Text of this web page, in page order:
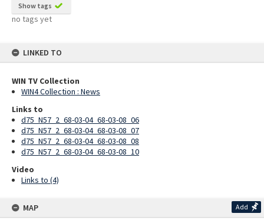
Show tags
no tags yet
LINKED TO
WIN TV Collection
WIN4 Collection : News
Links to
d75_N57_2_68-03-04_68-03-08_06
d75_N57_2_68-03-04_68-03-08_07
d75_N57_2_68-03-04_68-03-08_08
d75_N57_2_68-03-04_68-03-08_10
Video
Links to (4)
MAP Add